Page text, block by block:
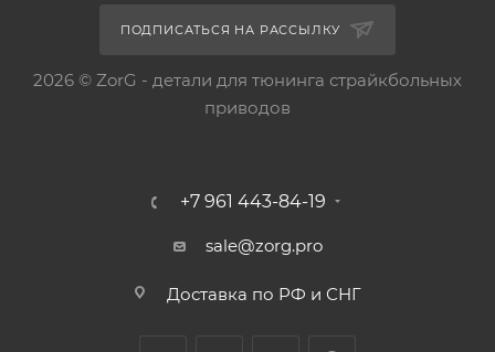
ПОДПИСАТЬСЯ НА РАССЫЛКУ
2026 © ZorG - детали для тюнинга страйкбольных
приводов
+7 961 443-84-19
sale@zorg.pro
Доставка по РФ и СНГ